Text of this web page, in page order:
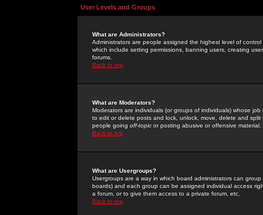
User Levels and Groups
What are Administrators?
Administrators are people assigned the highest level of
which include setting permissions, banning users, creating
forums.
Back to top
What are Moderators?
Moderators are individuals (or groups of individuals) whose
to edit or delete posts and lock, unlock, move, delete and
people going off-topic or posting abusive or offensive material.
Back to top
What are Usergroups?
Usergroups are a way in which board administrators can
boards) and each group can be assigned individual access
a forum, or to give them access to a private forum, etc.
Back to top